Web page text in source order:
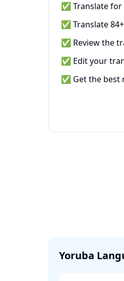
✅ Translate for
✅ Translate
✅ Review the
✅ Edit your
✅ Get the best
Yoruba